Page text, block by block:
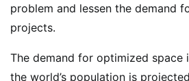
problem and lessen the demand
projects.
The demand for optimized space
the world’s population is